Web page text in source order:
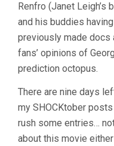
Renfro (Janet Leigh’s
and his buddies
previously made docs
fans’ opinions of
prediction octopus.
There are nine days
my SHOCKtober posts
rush some entries…
about this movie either